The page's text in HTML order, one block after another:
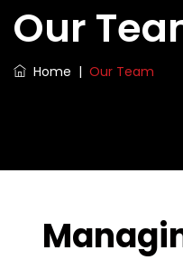
Our
Home | Our Team